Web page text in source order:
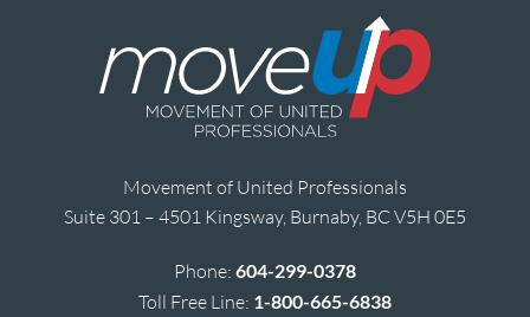
Movement of United Professionals
Suite 301 – 4501 Kingsway, Burnaby, BC V5H 0E5
Phone: 604-299-0378
Toll Free Line: 1-800-665-6838